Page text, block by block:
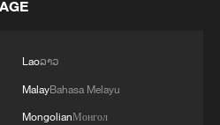
AND BRENT CRUDE
STRAIT
COURT RULING:
RULING AND WILL
Laoລາວ
MalayBahasa Melayu
MongolianМонгол